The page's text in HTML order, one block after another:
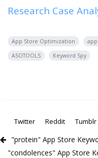
Research Case
App Store Optimization
ASOTOOLS
Keyword Spy
Twitter
Reddit Tumblr
"protein" App Store
"condolences" App Store